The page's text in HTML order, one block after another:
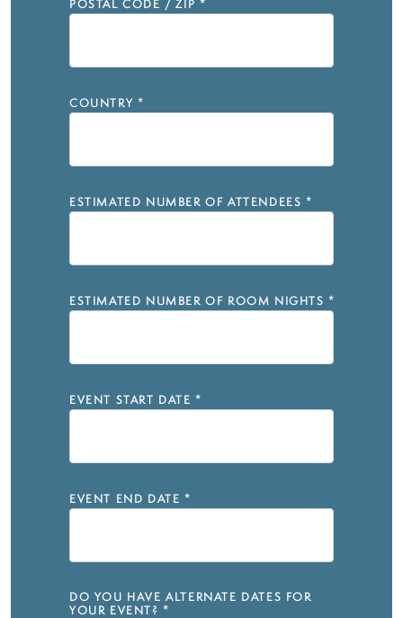
POSTAL CODE / ZIP *
COUNTRY *
ESTIMATED NUMBER OF ATTENDEES *
ESTIMATED NUMBER OF ROOM NIGHTS *
EVENT START DATE *
EVENT END DATE *
DO YOU HAVE ALTERNATE DATES FOR
YOUR EVENT? *